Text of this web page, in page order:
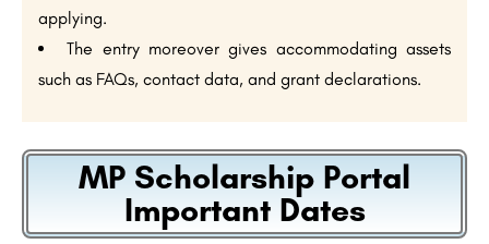
applying.
The entry moreover gives accommodating assets
such as FAQs, contact data, and grant declarations.
MP Scholarship Portal
Important Dates